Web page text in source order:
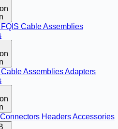
FQIS Cable Assemblies
Cable AssembliesAdapters
Connectors HeadersAccessories